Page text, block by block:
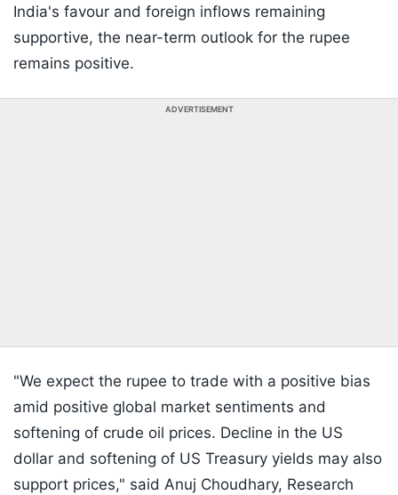
India's favour and foreign inflows remaining
supportive, the near-term outlook for the rupee
remains positive.
ADVERTISEMENT
"We expect the rupee to trade with a positive bias
amid positive global market sentiments and
softening of crude oil prices. Decline in the US
dollar and softening of US Treasury yields may also
support prices," said Anuj Choudhary, Research